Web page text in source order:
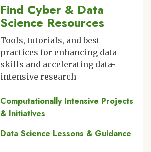
Find Cyber & Data
Science Resources
Tools, tutorials, and best
practices for enhancing data
skills and accelerating data-
intensive research
Computationally Intensive Projects
& Initiatives
Data Science Lessons & Guidance